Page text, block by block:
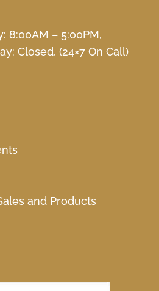
8:00AM – 5:00PM,
Closed, (24×7 On Call)
and Products